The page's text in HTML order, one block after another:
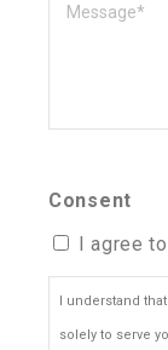
Consent
I agree
I understand
solely to serve